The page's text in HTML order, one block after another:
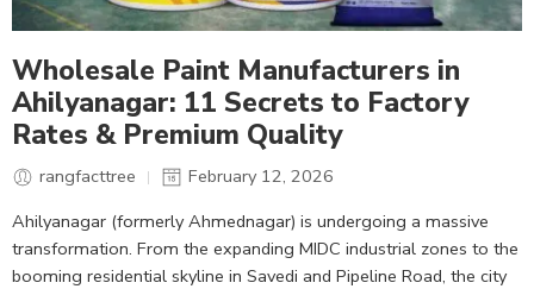
Wholesale Paint Manufacturers in
Ahilyanagar: 11 Secrets to Factory
Rates & Premium Quality
rangfacttree
February 12, 2026
Ahilyanagar (formerly Ahmednagar) is undergoing a massive
transformation. From the expanding MIDC industrial zones to the
booming residential skyline in Savedi and Pipeline Road, the city